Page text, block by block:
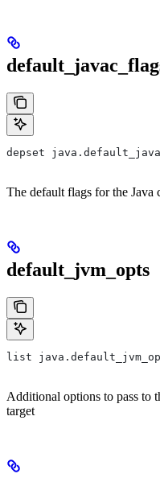
depset
The default flags for the Java
default_jvm_opts
list
Additional options to pass to
target